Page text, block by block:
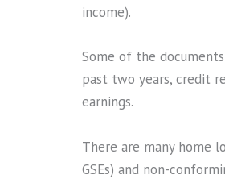
income).
Some of the
past two years, credit
earnings.
There are many home
GSEs) and non-